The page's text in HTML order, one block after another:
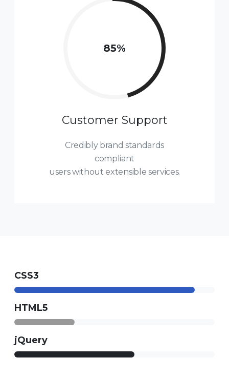
85%
Customer Support
Credibly brand standards
compliant
users without extensible services.
CSS3
HTML5
jQuery